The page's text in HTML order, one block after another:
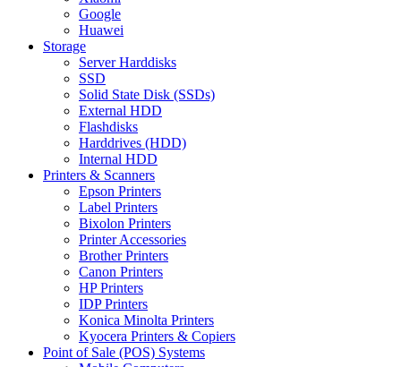
Google
Huawei
Storage
Server Harddisks
SSD
Solid State Disk (SSDs)
External HDD
Flashdisks
Harddrives (HDD)
Internal HDD
Printers & Scanners
Epson Printers
Label Printers
Bixolon Printers
Printer Accessories
Brother Printers
Canon Printers
HP Printers
IDP Printers
Konica Minolta Printers
Kyocera Printers & Copiers
Point of Sale (POS) Systems